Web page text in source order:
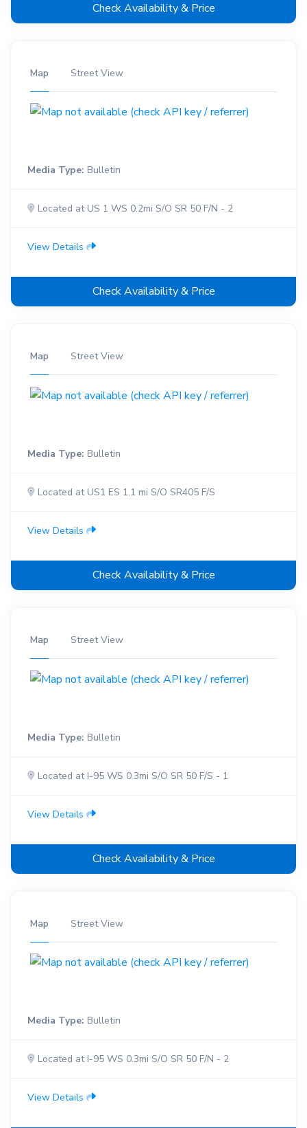
Check Availability & Price
Map Street View
Media Type: Bulletin
Located at US 1 WS 0.2mi S/O SR 50 F/N - 2
View Details
Check Availability & Price
Map Street View
Media Type: Bulletin
Located at US1 ES 1.1 mi S/O SR405 F/S
View Details
Check Availability & Price
Map Street View
Media Type: Bulletin
Located at I-95 WS 0.3mi S/O SR 50 F/S - 1
View Details
Check Availability & Price
Map Street View
Media Type: Bulletin
Located at I-95 WS 0.3mi S/O SR 50 F/N - 2
View Details